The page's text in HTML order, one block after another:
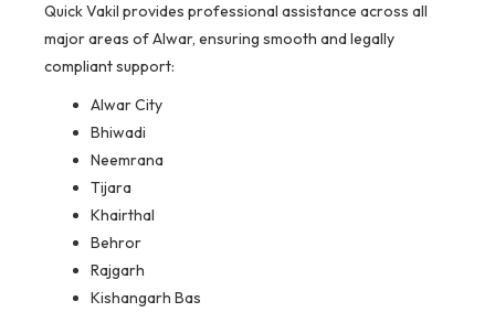
Quick Vakil provides professional assistance across all
major areas of Alwar, ensuring smooth and legally
compliant support:
Alwar City
Bhiwadi
Neemrana
Tijara
Khairthal
Behror
Rajgarh
Kishangarh Bas